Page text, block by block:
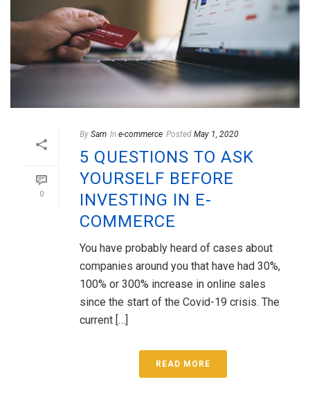
0
By Sam In e-commerce Posted May 1, 2020
5 QUESTIONS TO ASK
YOURSELF BEFORE
INVESTING IN E-
COMMERCE
You have probably heard of cases about
companies around you that have had 30%,
100% or 300% increase in online sales
since the start of the Covid-19 crisis. The
current […]
READ MORE